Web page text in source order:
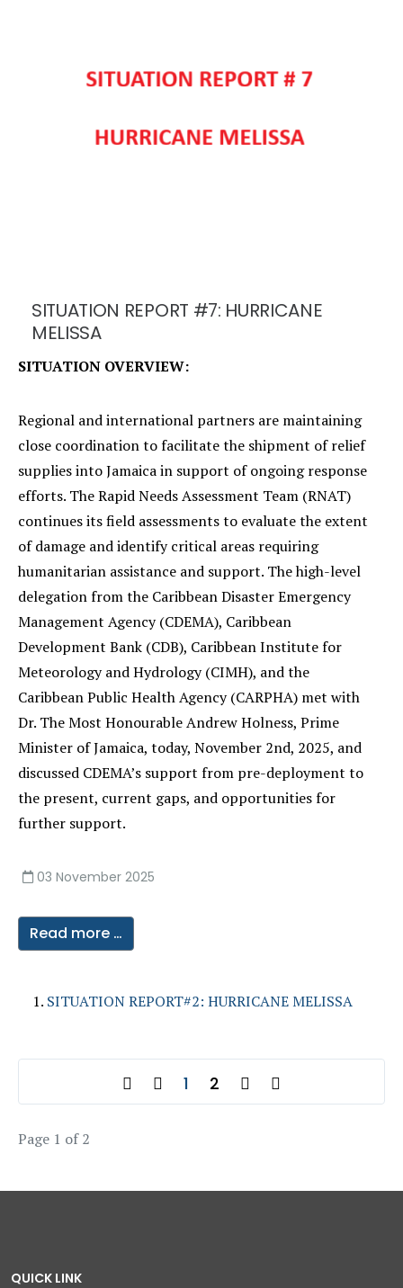
SITUATION REPORT #7: HURRICANE
MELISSA
SITUATION OVERVIEW:
Regional and international partners are maintaining
close coordination to facilitate the shipment of relief
supplies into Jamaica in support of ongoing response
efforts. The Rapid Needs Assessment Team (RNAT)
continues its field assessments to evaluate the extent
of damage and identify critical areas requiring
humanitarian assistance and support. The high-level
delegation from the Caribbean Disaster Emergency
Management Agency (CDEMA), Caribbean
Development Bank (CDB), Caribbean Institute for
Meteorology and Hydrology (CIMH), and the
Caribbean Public Health Agency (CARPHA) met with
Dr. The Most Honourable Andrew Holness, Prime
Minister of Jamaica, today, November 2nd, 2025, and
discussed CDEMA’s support from pre-deployment to
the present, current gaps, and opportunities for
further support.
03 November 2025
Read more …
SITUATION REPORT#2: HURRICANE MELISSA
1 2
Page 1 of 2
QUICK LINK